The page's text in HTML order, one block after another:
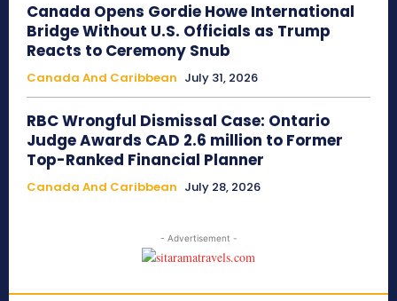
Canada Opens Gordie Howe International
Bridge Without U.S. Officials as Trump
Reacts to Ceremony Snub
Canada And Caribbean July 31, 2026
RBC Wrongful Dismissal Case: Ontario
Judge Awards CAD 2.6 million to Former
Top-Ranked Financial Planner
Canada And Caribbean July 28, 2026
- Advertisement -